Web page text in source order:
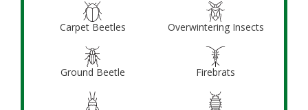
Carpet Beetles Overwintering Insects
Ground Beetle Firebrats